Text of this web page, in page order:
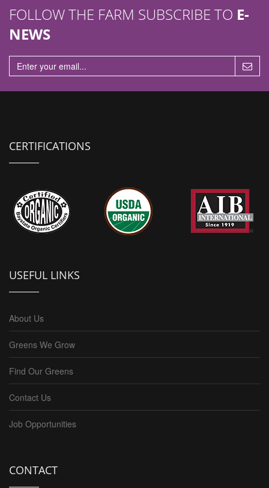
FOLLOW THE FARM SUBSCRIBE TO E-
NEWS
CERTIFICATIONS
USEFUL LINKS
About Us
Greens We Grow
Find Our Greens
Contact Us
Job Opportunities
CONTACT